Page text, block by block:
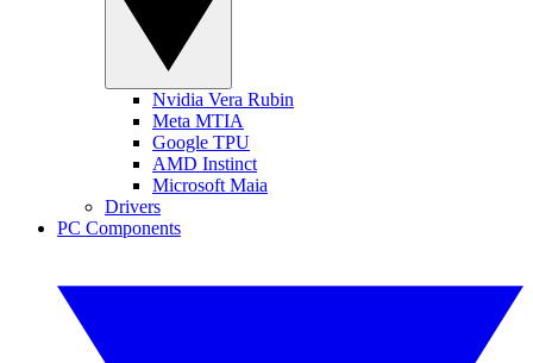
Nvidia Vera Rubin
Meta MTIA
Google TPU
AMD Instinct
Microsoft Maia
Drivers
PC Components